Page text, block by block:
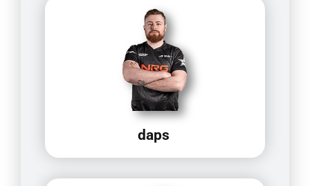
daps